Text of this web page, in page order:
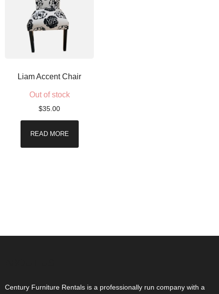
Liam Accent Chair
Out of stock
$35.00
READ MORE
Century Furniture Rentals is a professionally run company with a